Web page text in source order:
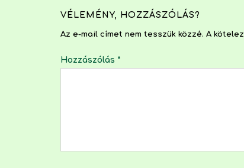
VÉLEMÉNY, HOZZÁSZÓLÁS?
Az e-mail címet nem tesszük közzé. A
Hozzászólás *